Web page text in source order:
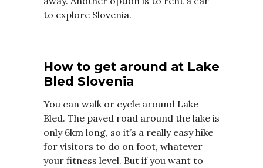
to explore Slovenia.
How to get around at Lake
Bled Slovenia
You can walk or cycle around Lake
Bled. The paved road around the lake is
only 6km long, so it’s a really easy hike
for visitors to do on foot, whatever
your fitness level. But if you want to